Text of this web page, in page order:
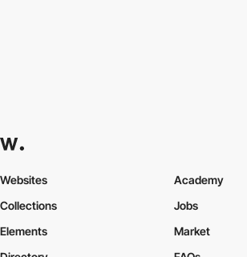
Websites
Collections
Elements
Academy
Jobs
Market